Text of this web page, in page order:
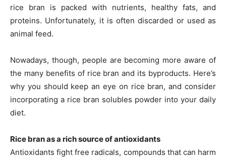
rice bran is packed with nutrients, healthy fats, and
proteins. Unfortunately, it is often discarded or used as
animal feed.
Nowadays, though, people are becoming more aware of
the many benefits of rice bran and its byproducts. Here’s
why you should keep an eye on rice bran, and consider
incorporating a rice bran solubles powder into your daily
diet.
Rice bran as a rich source of antioxidants
Antioxidants fight free radicals, compounds that can harm